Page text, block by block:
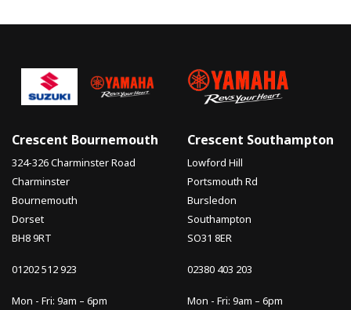
Crescent Bournemouth
324-326 Charminster Road
Charminster
Bournemouth
Dorset
BH8 9RT
01202 512 923
Mon - Fri: 9am – 6pm
Crescent Southampton
Lowford Hill
Portsmouth Rd
Bursledon
Southampton
SO31 8ER
02380 403 203
Mon - Fri: 9am – 6pm